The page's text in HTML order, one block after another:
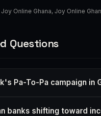
Joy Online Ghana, Joy Online
Questions
Pa-To-Pa campaign in
banks shifting toward